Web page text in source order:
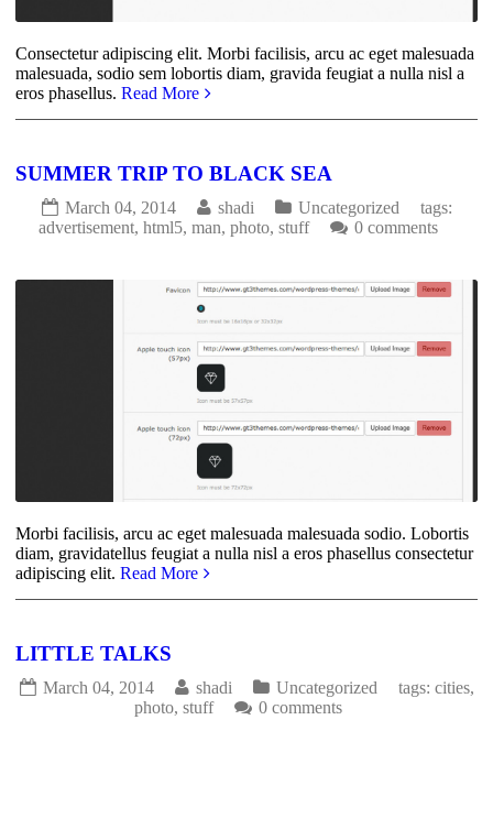
Consectetur adipiscing elit. Morbi facilisis, arcu ac eget malesuada
malesuada, sodio sem lobortis diam, gravida feugiat a nulla nisl a
eros phasellus. Read More
SUMMER TRIP TO BLACK SEA
March 04, 2014 shadi Uncategorized
tags:
advertisement, html5, man, photo, stuff 0 comments
Morbi facilisis, arcu ac eget malesuada malesuada sodio. Lobortis
diam, gravidatellus feugiat a nulla nisl a eros phasellus consectetur
adipiscing elit. Read More
LITTLE TALKS
March 04, 2014 shadi Uncategorized tags: cities,
photo, stuff 0 comments